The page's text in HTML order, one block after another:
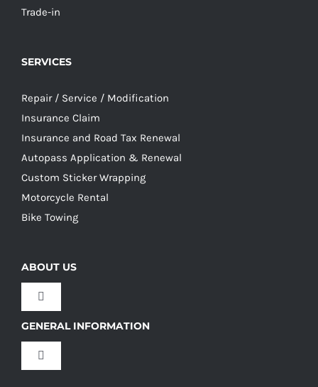
Trade-in
SERVICES
Repair / Service / Modification
Insurance Claim
Insurance and Road Tax Renewal
Autopass Application & Renewal
Custom Sticker Wrapping
Motorcycle Rental
Bike Towing
ABOUT US
Toggle
Our Culture
GENERAL INFORMATION
Toggle